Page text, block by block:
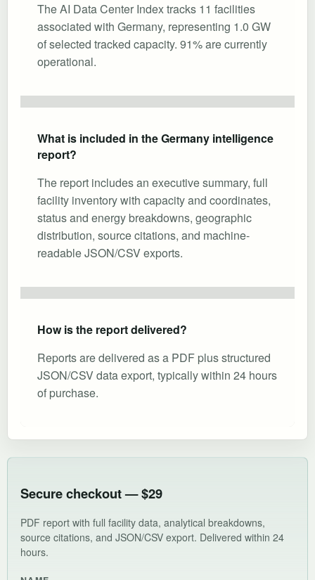
The AI Data Center Index tracks 11 facilities
associated with Germany, representing 1.0 GW
of selected tracked capacity. 91% are currently
operational.
What is included in the Germany intelligence
report?
The report includes an executive summary, full
facility inventory with capacity and coordinates,
status and energy breakdowns, geographic
distribution, source citations, and machine-
readable JSON/CSV exports.
How is the report delivered?
Reports are delivered as a PDF plus structured
JSON/CSV data export, typically within 24 hours
of purchase.
Secure checkout — $29
PDF report with full facility data, analytical breakdowns,
source citations, and JSON/CSV export. Delivered within 24
hours.